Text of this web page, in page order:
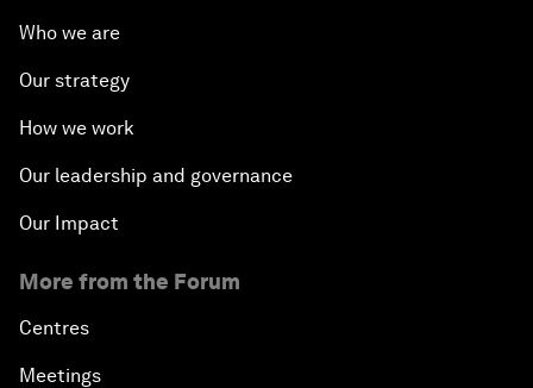
Who we are
Our strategy
How we work
Our leadership and governance
Our Impact
More from the Forum
Centres
Meetings